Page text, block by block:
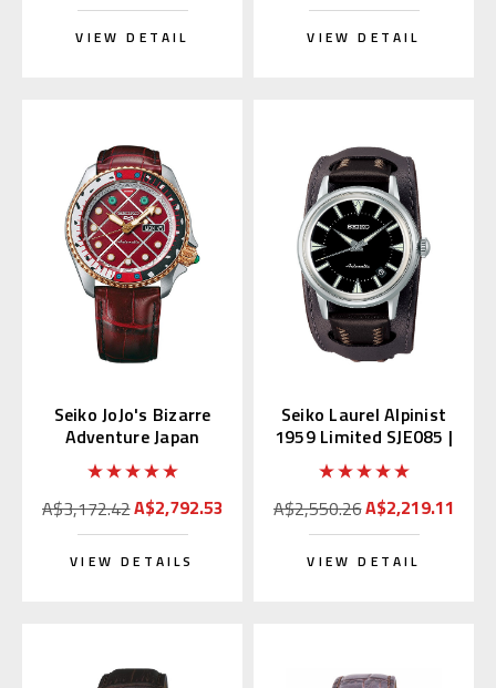
VIEW DETAIL VIEW DETAIL
Seiko JoJo's Bizarre
Adventure Japan
Limited Edition
SBSA034
A$3,172.42A$2,792.53
VIEW DETAILS
Seiko Laurel Alpinist
1959 Limited SJE085 |
SBEN001
A$2,550.26A$2,219.11
VIEW DETAIL